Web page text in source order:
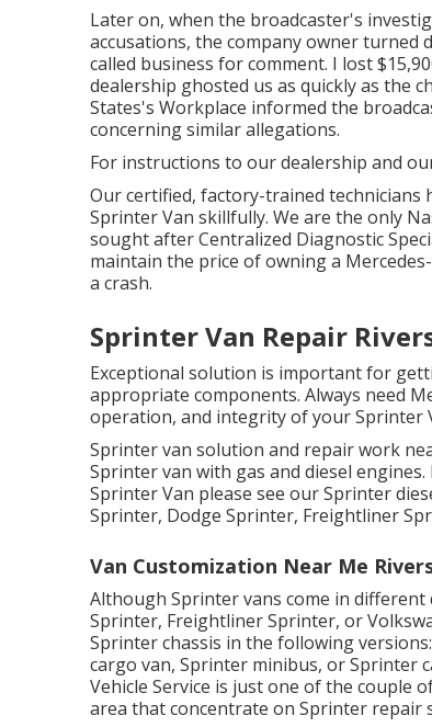
Later on, when the broadcaster's
accusations, the company owner turned
called business for comment. I lost
dealership ghosted us as quickly as the
States's Workplace informed the
concerning similar allegations.
For instructions to our dealership and
Our certified, factory-trained technicians
Sprinter Van skillfully. We are the only
sought after Centralized Diagnostic
maintain the price of owning a
a crash.
Sprinter Van Repair
Exceptional solution is important for
appropriate components. Always need
operation, and integrity of your Sprinter
Sprinter van solution and repair work
Sprinter van with gas and diesel
Sprinter Van please see ourSprinter
Sprinter, Dodge Sprinter, Freightliner
Van Customization Near Me
Although Sprinter vans come in different
Sprinter, Freightliner Sprinter, or
Sprinter chassis in the following
cargo van, Sprinter minibus, or Sprinter
Vehicle Service is just one of the couple
area that concentrate on Sprinter repair